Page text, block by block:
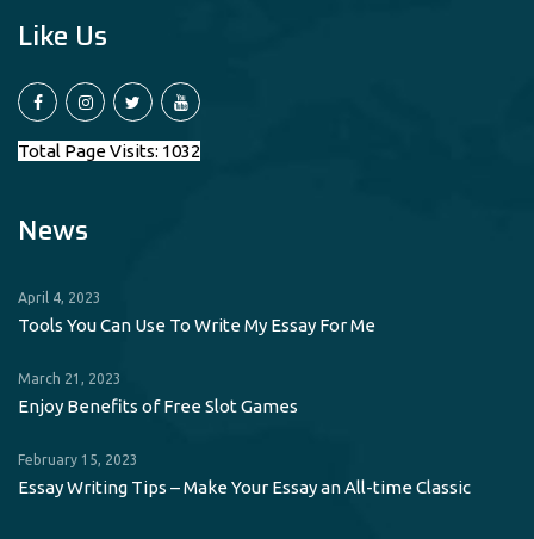
Like Us
Total Page Visits: 1032
News
April 4, 2023
Tools You Can Use To Write My Essay For Me
March 21, 2023
Enjoy Benefits of Free Slot Games
February 15, 2023
Essay Writing Tips – Make Your Essay an All-time Classic